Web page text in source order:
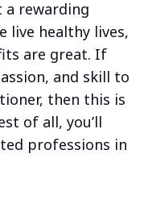
a rewarding
live healthy lives,
are great. If
and skill to
then this is
of all, you’ll
professions in